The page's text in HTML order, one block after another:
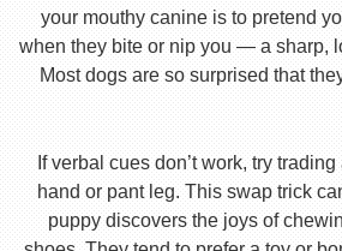
your mouthy canine is to pretend
when they bite or nip you — a sharp,
Most dogs are so surprised that
If verbal cues don’t work, try
hand or pant leg. This swap trick
puppy discovers the joys of